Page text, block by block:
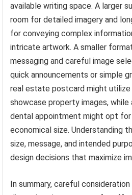
available writing space. A larger
room for detailed imagery and
for conveying complex
intricate artwork. A smaller
messaging and careful image
quick announcements or simple
real estate postcard might
showcase property images, while
dental appointment might opt for
economical size. Understanding
size, message, and intended
design decisions that maximize
In summary, careful